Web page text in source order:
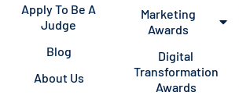
Apply To Be A
Judge
Blog
About Us
Marketing
Awards
Digital
Transformation
Awards